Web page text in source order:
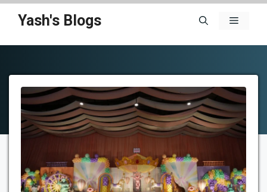
Skip
Yash's Blogs Menu